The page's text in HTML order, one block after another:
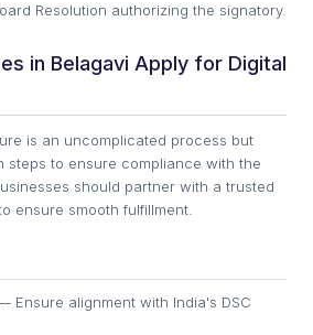
Resolution authorizing the signatory.
in Belagavi Apply for Digital
is an uncomplicated process but
steps to ensure compliance with the
should partner with a trusted
ensure smooth fulfillment.
Ensure alignment with India's DSC